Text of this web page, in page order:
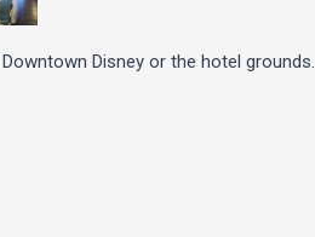
Disney or the hotel grounds.